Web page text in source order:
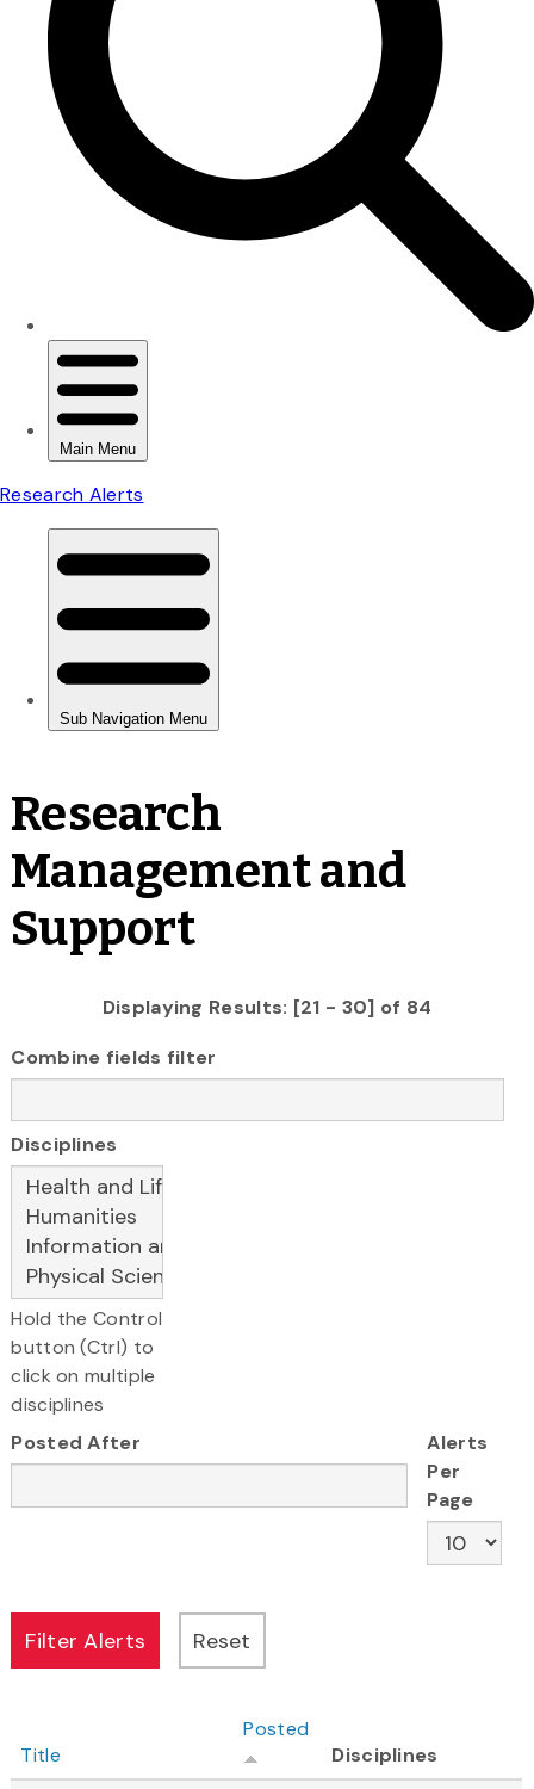
Research
Management and
Support
Displaying Results: [21 - 30] of 84
Combine fields filter
Disciplines
Hold the Control
button (Ctrl) to
click on multiple
disciplines
Posted After
Alerts
Per
Page
Title
Posted
Disciplines